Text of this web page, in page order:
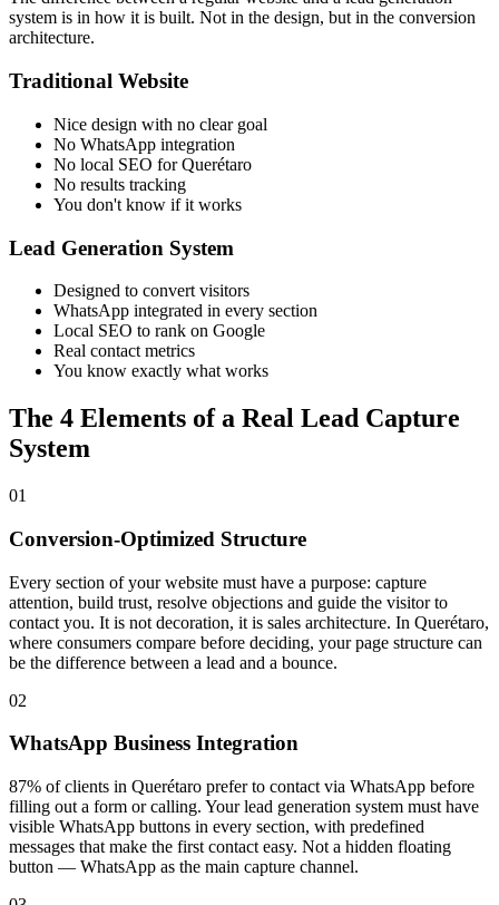
system is in how it is built. Not in the design, but in the conversion
architecture.
Traditional Website
Nice design with no clear goal
No WhatsApp integration
No local SEO for Querétaro
No results tracking
You don't know if it works
Lead Generation System
Designed to convert visitors
WhatsApp integrated in every section
Local SEO to rank on Google
Real contact metrics
You know exactly what works
The 4 Elements of a Real Lead Capture
System
01
Conversion-Optimized Structure
Every section of your website must have a purpose: capture
attention, build trust, resolve objections and guide the visitor to
contact you. It is not decoration, it is sales architecture. In Querétaro,
where consumers compare before deciding, your page structure can
be the difference between a lead and a bounce.
02
WhatsApp Business Integration
87% of clients in Querétaro prefer to contact via WhatsApp before
filling out a form or calling. Your lead generation system must have
visible WhatsApp buttons in every section, with predefined
messages that make the first contact easy. Not a hidden floating
button — WhatsApp as the main capture channel.